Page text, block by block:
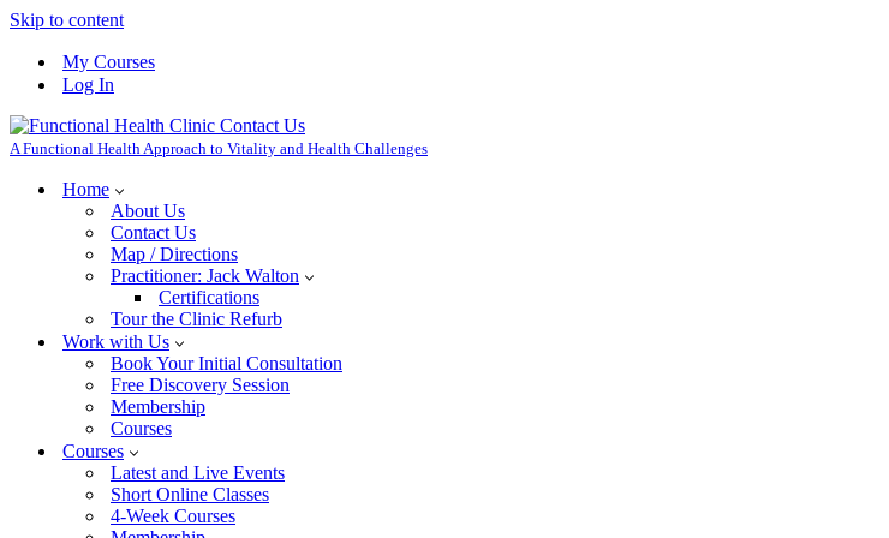
Skip to content
My Courses
Log In
A Functional Health Approach to Vitality and Health Challenges
Home
About Us
Contact Us
Map / Directions
Practitioner: Jack Walton
Certifications
Tour the Clinic Refurb
Work with Us
Book Your Initial Consultation
Free Discovery Session
Membership
Courses
Courses
Latest and Live Events
Short Online Classes
4-Week Courses